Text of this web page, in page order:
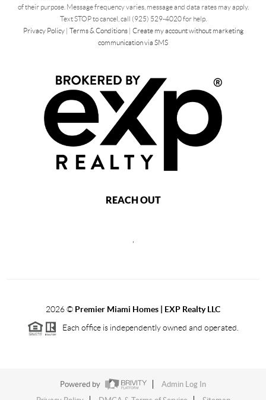
of their purpose. Message frequency varies, message and data rates may apply.
Text STOP to cancel, call (925) 529-4020 for help.
Privacy Policy| Terms & Conditions| Create my account without marketing
communication via SMS
REACH OUT
2026© Premier Miami Homes | EXP Realty LLC
Each office is independently owned and operated.
Powered by
Admin Log In